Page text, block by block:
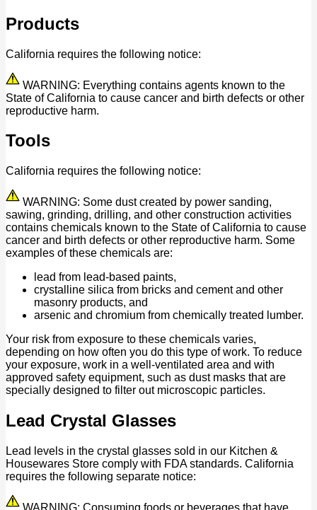
Products
California requires the following notice:
WARNING: Everything contains agents known to the
State of California to cause cancer and birth defects or other
reproductive harm.
Tools
California requires the following notice:
WARNING: Some dust created by power sanding,
sawing, grinding, drilling, and other construction activities
contains chemicals known to the State of California to cause
cancer and birth defects or other reproductive harm. Some
examples of these chemicals are:
lead from lead-based paints,
crystalline silica from bricks and cement and other
masonry products, and
arsenic and chromium from chemically treated lumber.
Your risk from exposure to these chemicals varies,
depending on how often you do this type of work. To reduce
your exposure, work in a well-ventilated area and with
approved safety equipment, such as dust masks that are
specially designed to filter out microscopic particles.
Lead Crystal Glasses
Lead levels in the crystal glasses sold in our Kitchen &
Housewares Store comply with FDA standards. California
requires the following separate notice: